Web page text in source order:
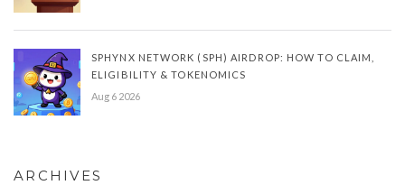
SPHYNX NETWORK (SPH) AIRDROP: HOW TO CLAIM,
ELIGIBILITY & TOKENOMICS
Aug 6 2026
ARCHIVES